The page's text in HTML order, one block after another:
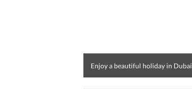
Enjoy a beautiful holiday in Dubai